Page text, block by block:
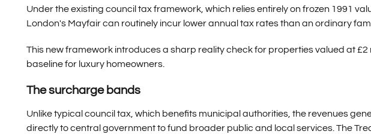
Under the existing council tax framework, which relies entirely on frozen 1991
London's Mayfair can routinely incur lower annual tax rates than an ordinary
This new framework introduces a sharp reality check for properties valued at £2
baseline for luxury homeowners.
The surcharge bands
Unlike typical council tax, which benefits municipal authorities, the revenues
directly to central government to fund broader public and local services. The